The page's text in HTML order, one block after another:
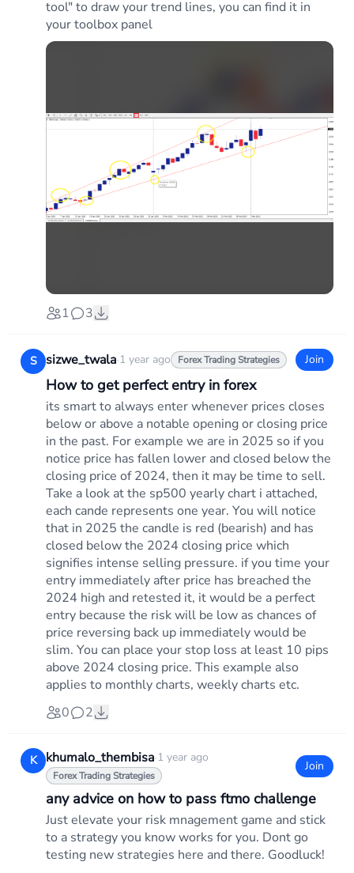
tool" to draw your trend lines, you can find it in
your toolbox panel
1 3
S sizwe_twala·1 year ago Forex Trading Strategies Join
How to get perfect entry in forex
its smart to always enter whenever prices closes
below or above a notable opening or closing price
in the past. For example we are in 2025 so if you
notice price has fallen lower and closed below the
closing price of 2024, then it may be time to sell.
Take a look at the sp500 yearly chart i attached,
each cande represents one year. You will notice
that in 2025 the candle is red (bearish) and has
closed below the 2024 closing price which
signifies intense selling pressure. if you time your
entry immediately after price has breached the
2024 high and retested it, it would be a perfect
entry because the risk will be low as chances of
price reversing back up immediately would be
slim. You can place your stop loss at least 10 pips
above 2024 closing price. This example also
applies to monthly charts, weekly charts etc.
0
2
K khumalo_thembisa·1 year ago
Forex Trading Strategies
Join
any advice on how to pass ftmo challenge
Just elevate your risk mnagement game and stick
to a strategy you know works for you. Dont go
testing new strategies here and there. Goodluck!